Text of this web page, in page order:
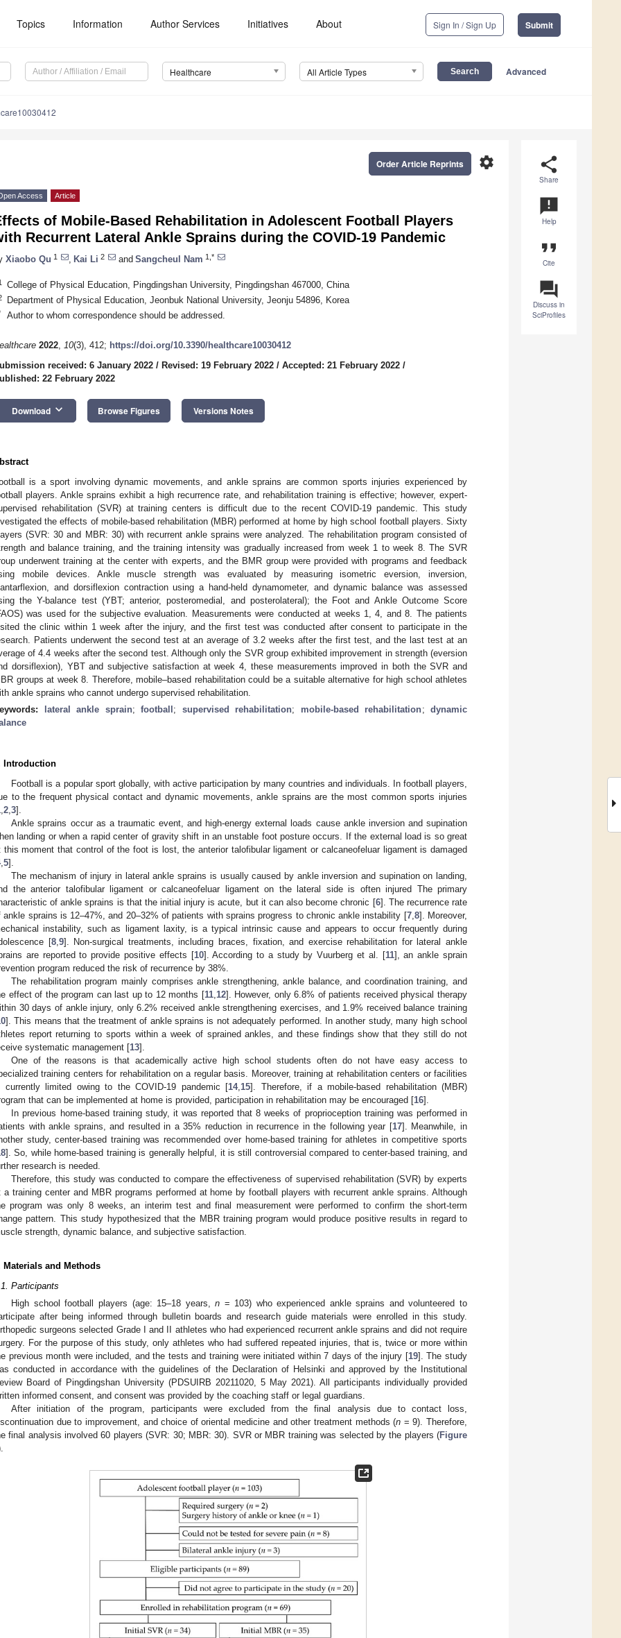
Topics Information Author Services Initiatives About Sign In / Sign Up Submit
Healthcare All Article Types Advanced
share
Share
announcement
Help
format_quote
Cite
question_answer
Discuss in
SciProfiles
settings
Order Article Reprints
Access Article
of Mobile-Based Rehabilitation in Adolescent Football Players
Recurrent Lateral Ankle Sprains during the COVID-19 Pandemic
Xiaobo Qu 1 Kai Li 2 and Sangcheul Nam 1,*
College of Physical Education, Pingdingshan University, Pingdingshan 467000, China
Department of Physical Education, Jeonbuk National University, Jeonju 54896, Korea
Author to whom correspondence should be addressed.
2022, 10(3), 412; https://doi.org/10.3390/healthcare10030412
received: 6 January 2022 / Revised: 19 February 2022 / Accepted: 21 February 2022 /
22 February 2022
Download keyboard_arrow_down Browse Figures Versions Notes
is a sport involving dynamic movements, and ankle sprains are common sports injuries experienced by
players. Ankle sprains exhibit a high recurrence rate, and rehabilitation training is effective; however, expert-
rehabilitation (SVR) at training centers is difficult due to the recent COVID-19 pandemic. This study
the effects of mobile-based rehabilitation (MBR) performed at home by high school football players. Sixty
(SVR: 30 and MBR: 30) with recurrent ankle sprains were analyzed. The rehabilitation program consisted of
and balance training, and the training intensity was gradually increased from week 1 to week 8. The SVR
underwent training at the center with experts, and the BMR group were provided with programs and feedback
mobile devices. Ankle muscle strength was evaluated by measuring isometric eversion, inversion,
and dorsiflexion contraction using a hand-held dynamometer, and dynamic balance was assessed
the Y-balance test (YBT; anterior, posteromedial, and posterolateral); the Foot and Ankle Outcome Score
was used for the subjective evaluation. Measurements were conducted at weeks 1, 4, and 8. The patients
the clinic within 1 week after the injury, and the first test was conducted after consent to participate in the
Patients underwent the second test at an average of 3.2 weeks after the first test, and the last test at an
of 4.4 weeks after the second test. Although only the SVR group exhibited improvement in strength (eversion
dorsiflexion), YBT and subjective satisfaction at week 4, these measurements improved in both the SVR and
groups at week 8. Therefore, mobile–based rehabilitation could be a suitable alternative for high school athletes
ankle sprains who cannot undergo supervised rehabilitation.
lateral ankle sprain;football ; supervised rehabilitation; mobile-based rehabilitation;dynamic
Introduction
Football is a popular sport globally, with active participation by many countries and individuals. In football players,
to the frequent physical contact and dynamic movements, ankle sprains are the most common sports injuries
2 3].
Ankle sprains occur as a traumatic event, and high-energy external loads cause ankle inversion and supination
landing or when a rapid center of gravity shift in an unstable foot posture occurs. If the external load is so great
this moment that control of the foot is lost, the anterior talofibular ligament or calcaneofeluar ligament is damaged
, 5].
The mechanism of injury in lateral ankle sprains is usually caused by ankle inversion and supination on landing,
the anterior talofibular ligament or calcaneofeluar ligament on the lateral side is often injured The primary
of ankle sprains is that the initial injury is acute, but it can also become chronic [6]. The recurrence rate
ankle sprains is 12–47%, and 20–32% of patients with sprains progress to chronic ankle instability [7, 8]. Moreover,
instability, such as ligament laxity, is a typical intrinsic cause and appears to occur frequently during
[8, 9]. Non-surgical treatments, including braces, fixation, and exercise rehabilitation for lateral ankle
are reported to provide positive effects [10]. According to a study by Vuurberg et al. [11], an ankle sprain
program reduced the risk of recurrence by 38%.
The rehabilitation program mainly comprises ankle strengthening, ankle balance, and coordination training, and
effect of the program can last up to 12 months [11, 12]. However, only 6.8% of patients received physical therapy
30 days of ankle injury, only 6.2% received ankle strengthening exercises, and 1.9% received balance training
]. This means that the treatment of ankle sprains is not adequately performed. In another study, many high school
report returning to sports within a week of sprained ankles, and these findings show that they still do not
systematic management [13].
One of the reasons is that academically active high school students often do not have easy access to
training centers for rehabilitation on a regular basis. Moreover, training at rehabilitation centers or facilities
currently limited owing to the COVID-19 pandemic [14, 15]. Therefore, if a mobile-based rehabilitation (MBR)
that can be implemented at home is provided, participation in rehabilitation may be encouraged [16].
In previous home-based training study, it was reported that 8 weeks of proprioception training was performed in
with ankle sprains, and resulted in a 35% reduction in recurrence in the following year [17]. Meanwhile, in
study, center-based training was recommended over home-based training for athletes in competitive sports
]. So, while home-based training is generally helpful, it is still controversial compared to center-based training, and
research is needed.
Therefore, this study was conducted to compare the effectiveness of supervised rehabilitation (SVR) by experts
a training center and MBR programs performed at home by football players with recurrent ankle sprains. Although
program was only 8 weeks, an interim test and final measurement were performed to confirm the short-term
pattern. This study hypothesized that the MBR training program would produce positive results in regard to
strength, dynamic balance, and subjective satisfaction.
Materials and Methods
Participants
High school football players (age: 15–18 years,n = 103) who experienced ankle sprains and volunteered to
after being informed through bulletin boards and research guide materials were enrolled in this study.
surgeons selected Grade I and II athletes who had experienced recurrent ankle sprains and did not require
For the purpose of this study, only athletes who had suffered repeated injuries, that is, twice or more within
previous month were included, and the tests and training were initiated within 7 days of the injury [19]. The study
conducted in accordance with the guidelines of the Declaration of Helsinki and approved by the Institutional
Board of Pingdingshan University (PDSUIRB 20211020, 5 May 2021). All participants individually provided
informed consent, and consent was provided by the coaching staff or legal guardians.
After initiation of the program, participants were excluded from the final analysis due to contact loss,
due to improvement, and choice of oriental medicine and other treatment methods (n = 9). Therefore,
final analysis involved 60 players (SVR: 30; MBR: 30). SVR or MBR training was selected by the players (Figure
May
May
May
May
May
May
May
May
May
May
May
May
May
May
May
May
May
May
May
Jun
Jun
Jun
Jun
Jun
Jun
Jun
Jun
Jun
Jun
Jun
Jun
Jun
Jun
Jun
Jun
Jun
Jun
Jun
Jul
Jul
Jul
Jul
Jul
Jul
Jul
Jul
Jul
Jul
Jul
Jul
Jul
Jul
Jul
Jul
Jul
Jul
Jul
Jul